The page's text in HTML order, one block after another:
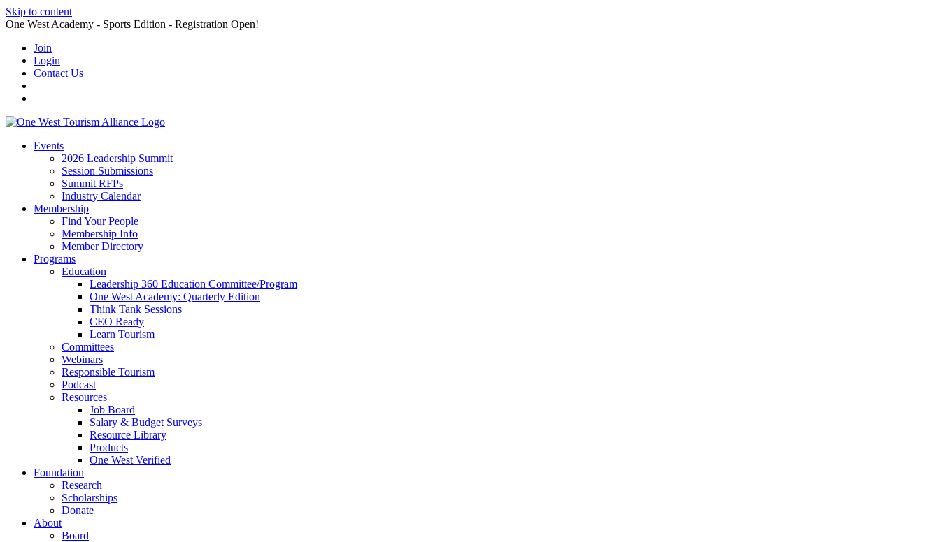
Skip to content
One West Academy - Sports Edition - Registration Open!
Join
Login
Contact Us
Events
2026 Leadership Summit
Session Submissions
Summit RFPs
Industry Calendar
Membership
Find Your People
Membership Info
Member Directory
Programs
Education
Leadership 360 Education Committee/Program
One West Academy: Quarterly Edition
Think Tank Sessions
CEO Ready
Learn Tourism
Committees
Webinars
Responsible Tourism
Podcast
Resources
Job Board
Salary & Budget Surveys
Resource Library
Products
One West Verified
Foundation
Research
Scholarships
Donate
About
Board